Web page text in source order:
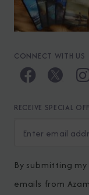
CONNECT WITH US
RECEIVE SPECIAL
By submitting
emails from